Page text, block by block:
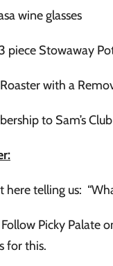
wine glasses
Stowaway
with a
to Sam’s
here telling us:
Picky Palate
for this.